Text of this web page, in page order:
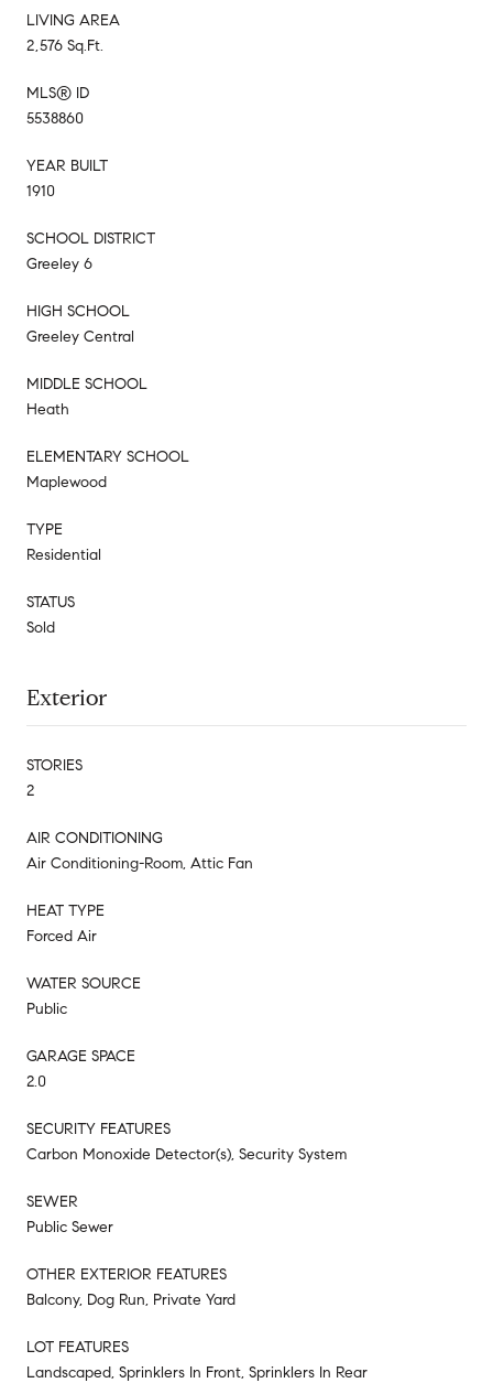
LIVING AREA
2,576 Sq.Ft.
MLS® ID
5538860
YEAR BUILT
1910
SCHOOL DISTRICT
Greeley 6
HIGH SCHOOL
Greeley Central
MIDDLE SCHOOL
Heath
ELEMENTARY SCHOOL
Maplewood
TYPE
Residential
STATUS
Sold
Exterior
STORIES
2
AIR CONDITIONING
Air Conditioning-Room, Attic Fan
HEAT TYPE
Forced Air
WATER SOURCE
Public
GARAGE SPACE
2.0
SECURITY FEATURES
Carbon Monoxide Detector(s), Security System
SEWER
Public Sewer
OTHER EXTERIOR FEATURES
Balcony, Dog Run, Private Yard
LOT FEATURES
Landscaped, Sprinklers In Front, Sprinklers In Rear